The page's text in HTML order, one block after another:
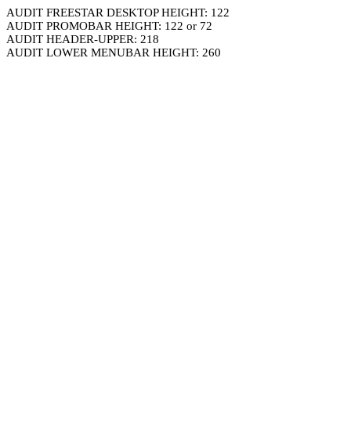
AUDIT FREESTAR DESKTOP HEIGHT: 122
AUDIT PROMOBAR HEIGHT: 122 or 72
AUDIT HEADER-UPPER: 218
AUDIT LOWER MENUBAR HEIGHT: 260